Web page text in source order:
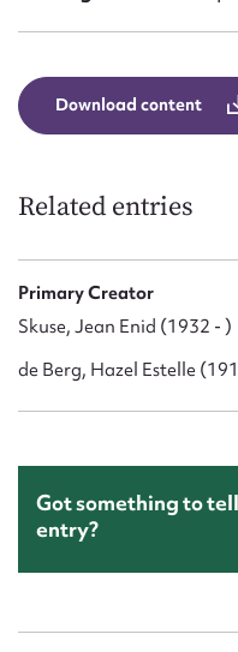
Download content
Related entries
Primary Creator
Skuse, Jean Enid (1932 - )
de Berg, Hazel Estelle
Got something to
entry?